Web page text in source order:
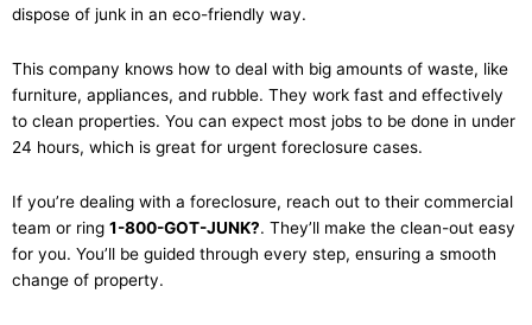
dispose of junk in an eco-friendly way.
This company knows how to deal with big amounts of waste, like
furniture, appliances, and rubble. They work fast and effectively
to clean properties. You can expect most jobs to be done in under
24 hours, which is great for urgent foreclosure cases.
If you’re dealing with a foreclosure, reach out to their commercial
team or ring 1-800-GOT-JUNK?. They’ll make the clean-out easy
for you. You’ll be guided through every step, ensuring a smooth
change of property.